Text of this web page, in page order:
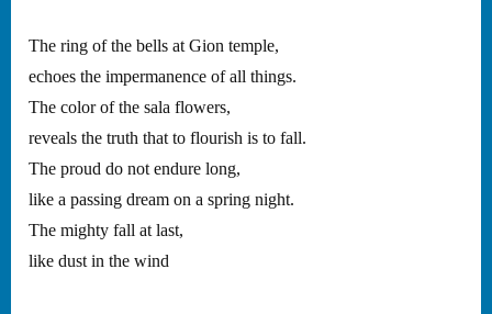
The ring of the bells at Gion temple,
echoes the impermanence of all things.
The color of the sala flowers,
reveals the truth that to flourish is to fall.
The proud do not endure long,
like a passing dream on a spring night.
The mighty fall at last,
like dust in the wind